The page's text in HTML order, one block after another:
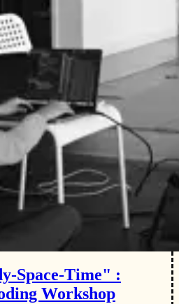
Space-Time" :
Workshop